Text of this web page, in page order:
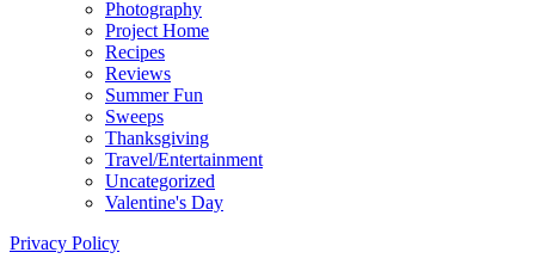
Photography
Project Home
Recipes
Reviews
Summer Fun
Sweeps
Thanksgiving
Travel/Entertainment
Uncategorized
Valentine's Day
Privacy Policy